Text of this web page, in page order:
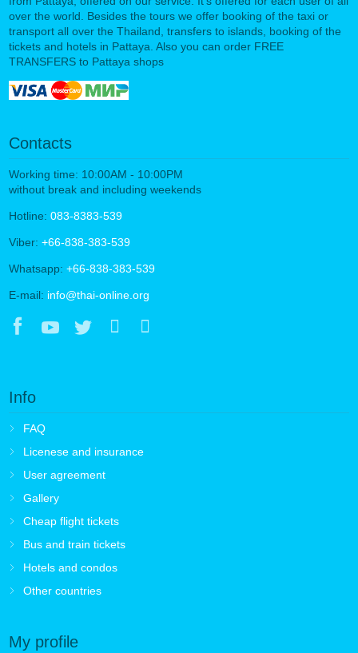
over the world. Besides the tours we offer booking of the taxi or
transport all over the Thailand, transfers to islands, booking of the
tickets and hotels in Pattaya. Also you can order FREE
TRANSFERS to Pattaya shops
Contacts
Working time: 10:00AM - 10:00PM
without break and including weekends
Hotline: 083-8383-539
Viber: +66-838-383-539
Whatsapp: +66-838-383-539
E-mail: info@thai-online.org
Info
FAQ
Licenese and insurance
User agreement
Gallery
Cheap flight tickets
Bus and train tickets
Hotels and condos
Other countries
My profile